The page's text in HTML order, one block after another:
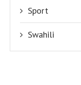
Sport
Swahili